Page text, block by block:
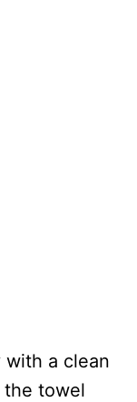
with a clean
the towel